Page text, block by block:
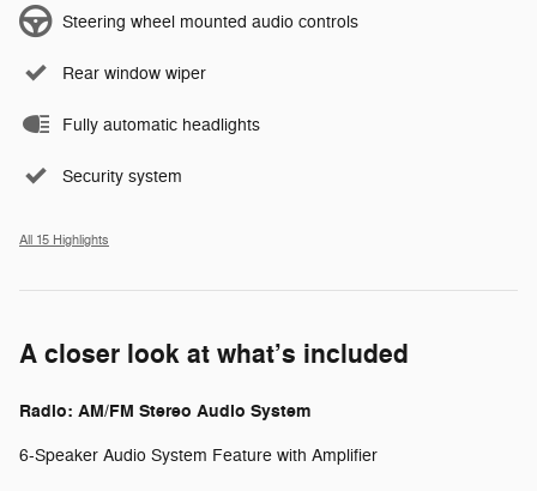
Steering wheel mounted audio controls
Rear window wiper
Fully automatic headlights
Security system
All 15 Highlights
A closer look at what’s included
Radio: AM/FM Stereo Audio System
6-Speaker Audio System Feature with Amplifier